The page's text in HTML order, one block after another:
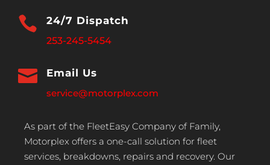
 24/7 Dispatch
253-245-5454
 Email Us
service@motorplex.com
As part of the FleetEasy Company of Family,
Motorplex offers a one-call solution for fleet
services, breakdowns, repairs and recovery. Our